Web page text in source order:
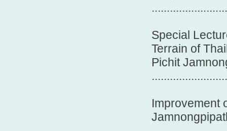
Special
Terrain of
Pichit
Improvement